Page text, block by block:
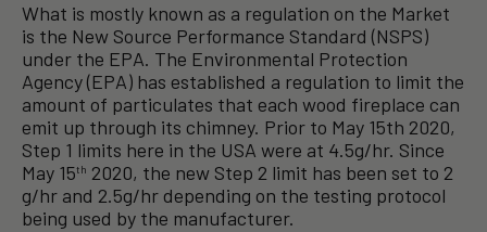
What is mostly known as a regulation on the Market
is the New Source Performance Standard (NSPS)
under the EPA. The Environmental Protection
Agency (EPA) has established a regulation to limit the
amount of particulates that each wood fireplace can
emit up through its chimney. Prior to May 15th 2020,
Step 1 limits here in the USA were at 4.5g/hr. Since
May 15th 2020, the new Step 2 limit has been set to 2
g/hr and 2.5g/hr depending on the testing protocol
being used by the manufacturer.